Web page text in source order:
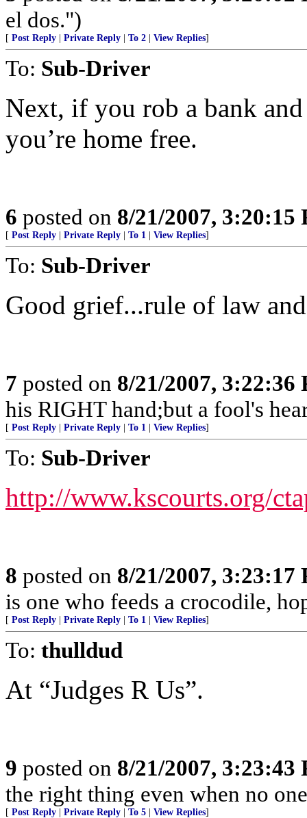
el dos.")
[ Post Reply Private Reply To 2 View Replies]
To: Sub-Driver
Next, if you rob a bank
you’re home free.
6 posted on 8/21/2007, 3:20:15
[ Post Reply Private Reply To 1 View Replies]
To: Sub-Driver
Good grief...rule of law
7 posted on 8/21/2007, 3:22:36
his RIGHT hand;but a fool's
[ Post Reply Private Reply To 1 View Replies]
To: Sub-Driver
http://www.kscourts.org/
8 posted on 8/21/2007, 3:23:17
is one who feeds a crocodile,
[ Post Reply Private Reply To 1 View Replies]
To: thulldud
At “Judges R Us”.
9 posted on 8/21/2007, 3:23:43
the right thing even when no
[ Post Reply Private Reply To 5 View Replies]